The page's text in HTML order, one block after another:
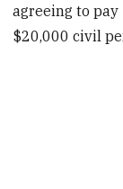
agreeing to
$20,000 civil